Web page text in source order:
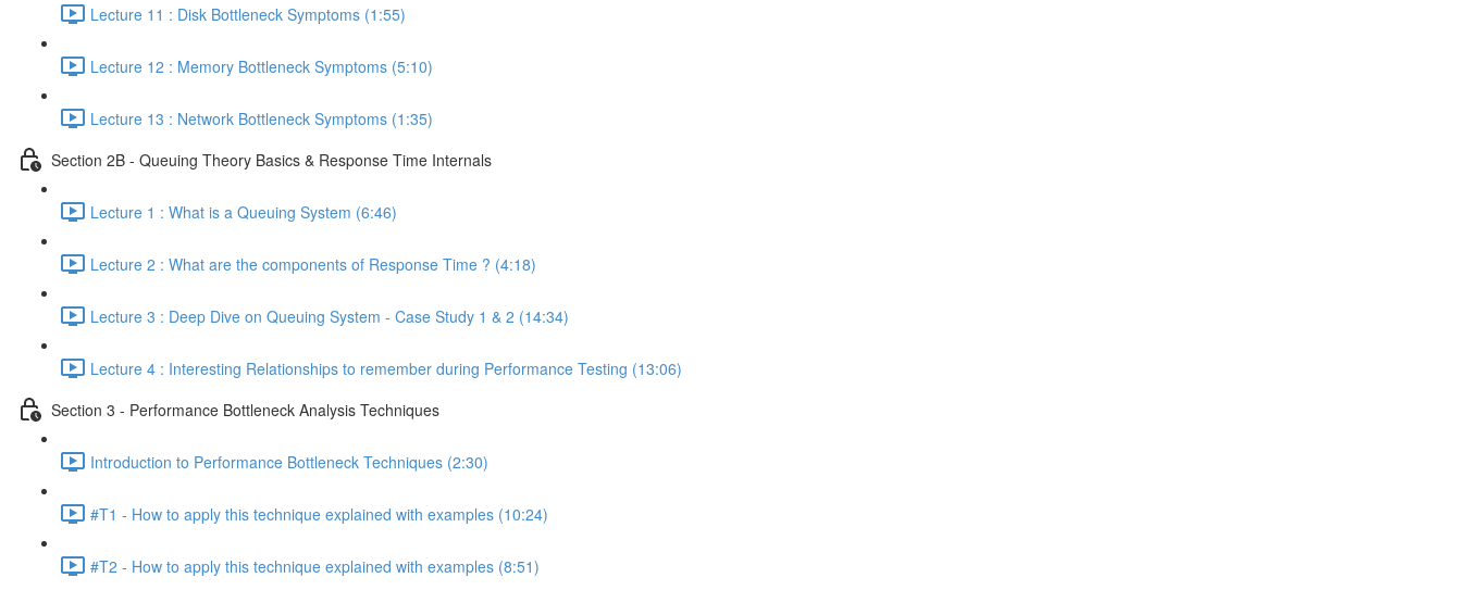
Lecture 11 : Disk Bottleneck Symptoms (1:55)
Lecture 12 : Memory Bottleneck Symptoms (5:10)
Lecture 13 : Network Bottleneck Symptoms (1:35)
Section 2B - Queuing Theory Basics & Response Time Internals
Lecture 1 : What is a Queuing System (6:46)
Lecture 2 : What are the components of Response Time ? (4:18)
Lecture 3 : Deep Dive on Queuing System - Case Study 1 & 2 (14:34)
Lecture 4 : Interesting Relationships to remember during Performance Testing (13:06)
Section 3 - Performance Bottleneck Analysis Techniques
Introduction to Performance Bottleneck Techniques (2:30)
#T1 - How to apply this technique explained with examples (10:24)
#T2 - How to apply this technique explained with examples (8:51)